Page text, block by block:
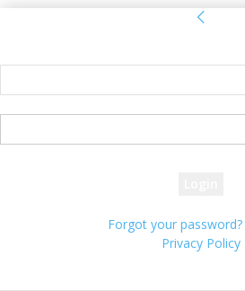
Forgot your password?
Privacy Policy